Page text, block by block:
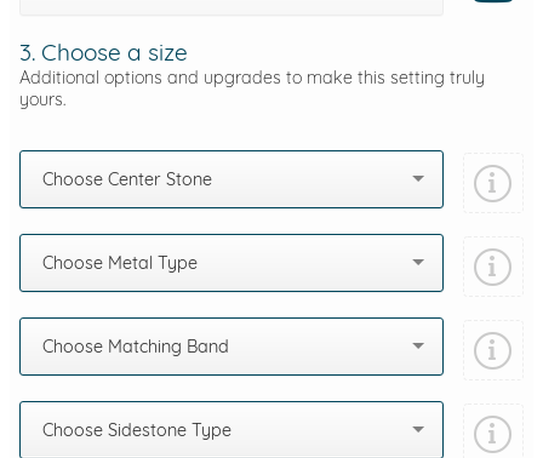
3. Choose a size
Additional options and upgrades to make this setting truly
yours.
Choose Center Stone
Choose Metal Type
Choose Matching Band
Choose Sidestone Type